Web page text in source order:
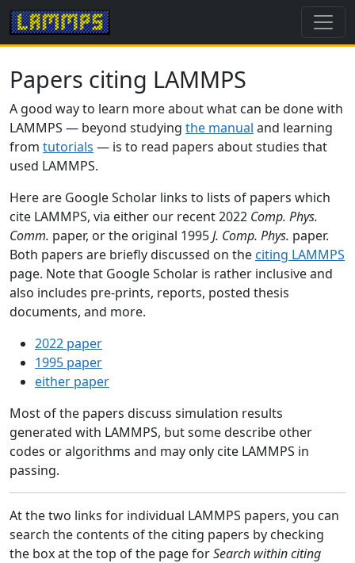
Papers citing LAMMPS
A good way to learn more about what can be done with
LAMMPS — beyond studying the manual and learning
from tutorials — is to read papers about studies that
used LAMMPS.
Here are Google Scholar links to lists of papers which
cite LAMMPS, via either our recent 2022 Comp. Phys.
Comm. paper, or the original 1995J. Comp. Phys. paper.
Both papers are briefly discussed on the citing LAMMPS
page. Note that Google Scholar is rather inclusive and
also includes pre-prints, reports, posted thesis
documents, and more.
2022 paper
1995 paper
either paper
Most of the papers discuss simulation results
generated with LAMMPS, but some describe other
codes or algorithms and may only cite LAMMPS in
passing.
At the two links for individual LAMMPS papers, you can
search the contents of the citing papers by checking
the box at the top of the page forSearch within citing